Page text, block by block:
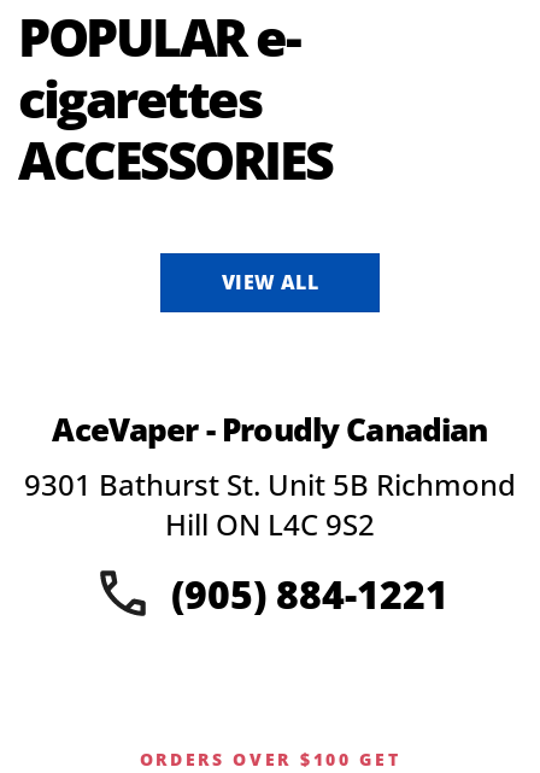
POPULARe-
cigarettes
ACCESSORIES
VIEW ALL
AceVaper - Proudly Canadian
9301 Bathurst St. Unit 5B Richmond
Hill ON L4C 9S2
(905) 884-1221
ORDERS OVER $100 GET